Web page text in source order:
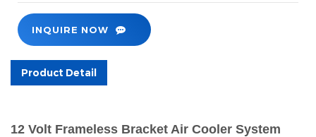
INQUIRE NOW
Product Detail
12 Volt Frameless Bracket Air Cooler System